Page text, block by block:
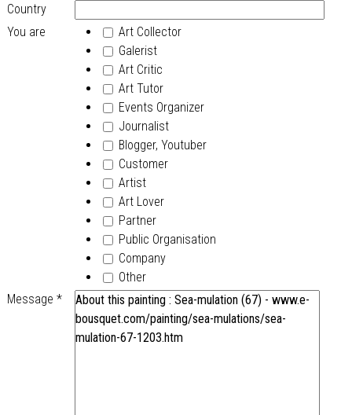
Country
You are
Art Collector
Galerist
Art Critic
Art Tutor
Events Organizer
Journalist
Blogger, Youtuber
Customer
Artist
Art Lover
Partner
Public Organisation
Company
Other
Message *